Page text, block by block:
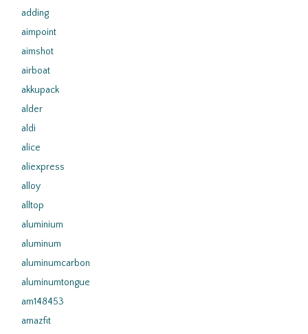
adding
aimpoint
aimshot
airboat
akkupack
alder
aldi
alice
aliexpress
alloy
alltop
aluminium
aluminum
aluminumcarbon
aluminumtongue
am148453
amazfit